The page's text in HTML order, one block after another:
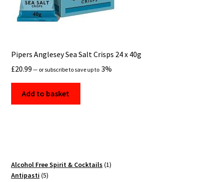
Pipers Anglesey Sea Salt Crisps 24 x 40g
£20.99 — or subscribe to save up to 3%
Add to basket
Alcohol Free Spirit & Cocktails 11
Antipasti 55